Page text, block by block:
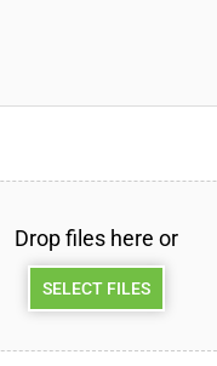
Drop files here or
SELECT FILES